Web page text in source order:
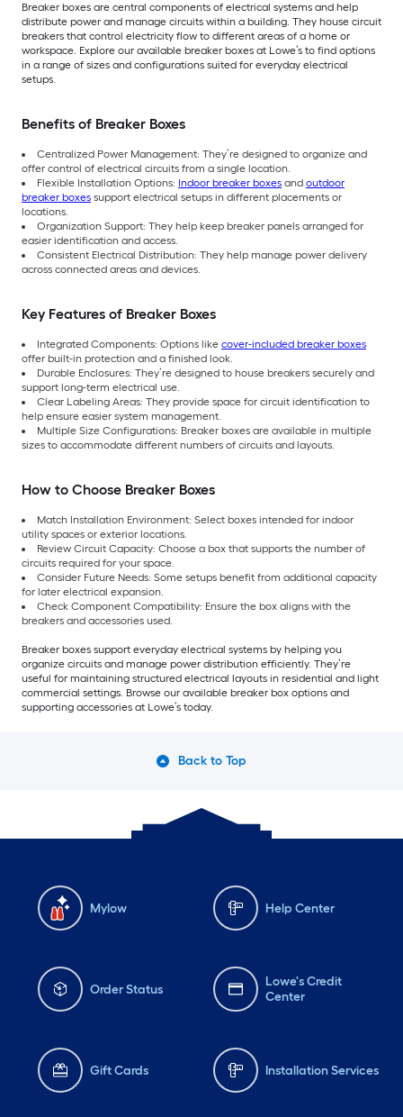
Breaker boxes are central components of electrical systems and help
distribute power and manage circuits within a building. They house circuit
breakers that control electricity flow to different areas of a home or
workspace. Explore our available breaker boxes at Lowe’s to find options
in a range of sizes and configurations suited for everyday electrical
setups.
Benefits of Breaker Boxes
Centralized Power Management: They’re designed to organize and
offer control of electrical circuits from a single location.
Flexible Installation Options: Indoor breaker boxes and outdoor
breaker boxes support electrical setups in different placements or
locations.
Organization Support: They help keep breaker panels arranged for
easier identification and access.
Consistent Electrical Distribution: They help manage power delivery
across connected areas and devices.
Key Features of Breaker Boxes
Integrated Components: Options like cover-included breaker boxes
offer built-in protection and a finished look.
Durable Enclosures: They’re designed to house breakers securely and
support long-term electrical use.
Clear Labeling Areas: They provide space for circuit identification to
help ensure easier system management.
Multiple Size Configurations: Breaker boxes are available in multiple
sizes to accommodate different numbers of circuits and layouts.
How to Choose Breaker Boxes
Match Installation Environment: Select boxes intended for indoor
utility spaces or exterior locations.
Review Circuit Capacity: Choose a box that supports the number of
circuits required for your space.
Consider Future Needs: Some setups benefit from additional capacity
for later electrical expansion.
Check Component Compatibility: Ensure the box aligns with the
breakers and accessories used.
Breaker boxes support everyday electrical systems by helping you
organize circuits and manage power distribution efficiently. They’re
useful for maintaining structured electrical layouts in residential and light
commercial settings. Browse our available breaker box options and
supporting accessories at Lowe’s today.
Back to Top
Mylow Help Center
Order Status
Lowe's Credit
Center
Gift Cards Installation Services